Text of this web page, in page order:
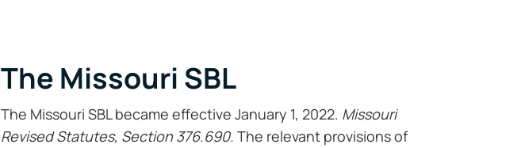
The Missouri SBL
The Missouri SBL became effective January 1, 2022. Missouri
Revised Statutes, Section 376.690. The relevant provisions of